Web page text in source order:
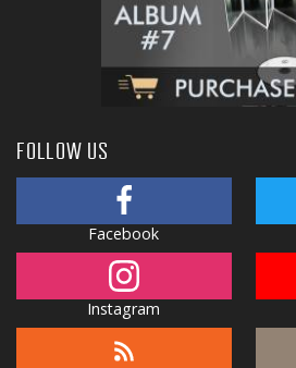
FOLLOW US
Facebook
Instagram